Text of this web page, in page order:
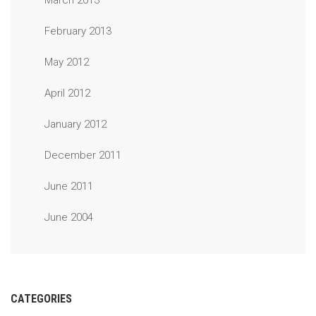
February 2013
May 2012
April 2012
January 2012
December 2011
June 2011
June 2004
CATEGORIES